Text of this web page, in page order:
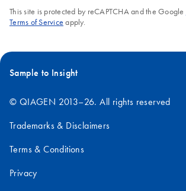
This site is protected by reCAPTCHA and the Google
Terms of Service apply.
Sample to Insight
© QIAGEN 2013–26. All rights reserved
Trademarks & Disclaimers
Terms & Conditions
Privacy